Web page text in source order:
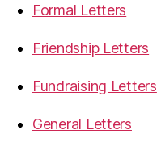
Formal Letters
Friendship Letters
Fundraising Letters
General Letters